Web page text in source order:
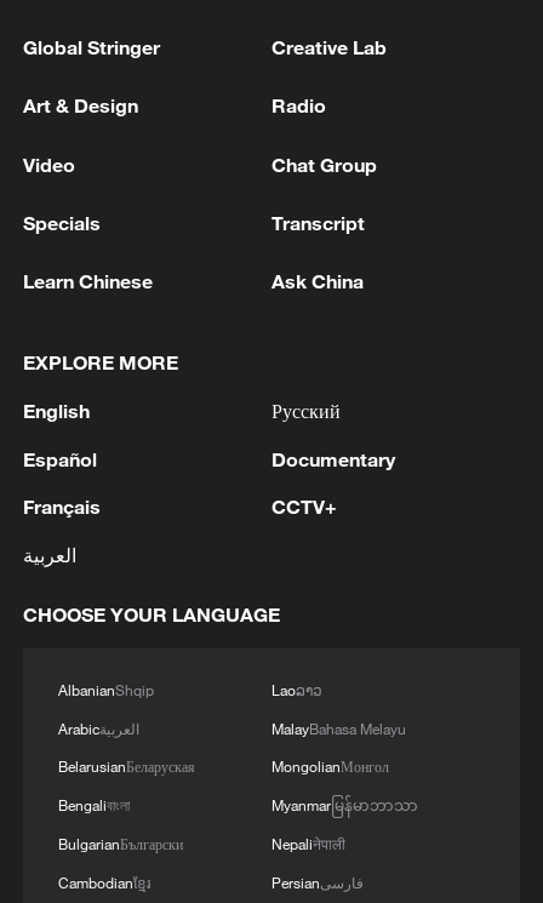
03:59, 06-Aug-2026
China's Tech Mosaic: Smart cars shine at
Chongqing auto show
Live: Discover the timeless charm of Furong ancient
town in Hunan
Global Stringer Creative Lab
Art & Design Radio
Video Chat Group
Specials Transcript
Learn Chinese Ask China
EXPLORE MORE
English
Español
Français
العربية
Русский
Documentary
CCTV+
CHOOSE YOUR LANGUAGE
AlbanianShqip
Arabicالعربية
BelarusianБеларуская
Bengaliবাংলা
BulgarianБългарски
Cambodianខ្មែរ
Laoລາວ
MalayBahasa Melayu
MongolianМонгол
Myanmarမြန်မာဘာသာ
Nepaliनेपाली
Persianفارسی